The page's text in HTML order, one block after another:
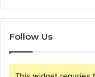
Follow Us